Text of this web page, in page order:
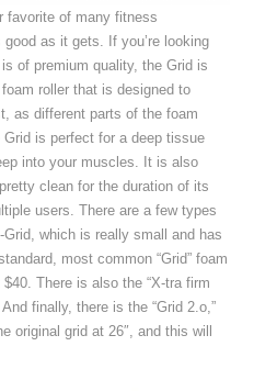
favorite of many fitness
as it gets. If you’re looking
of premium quality, the Grid is
roller that is designed to
as different parts of the foam
is perfect for a deep tissue
into your muscles. It is also
clean for the duration of its
users. There are a few types
Grid, which is really small and has
most common “Grid” foam
There is also the “X-tra firm
finally, there is the “Grid 2.o,”
original grid at 26″, and this will